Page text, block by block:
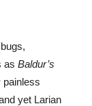
as Baldur’s
painless
yet Larian